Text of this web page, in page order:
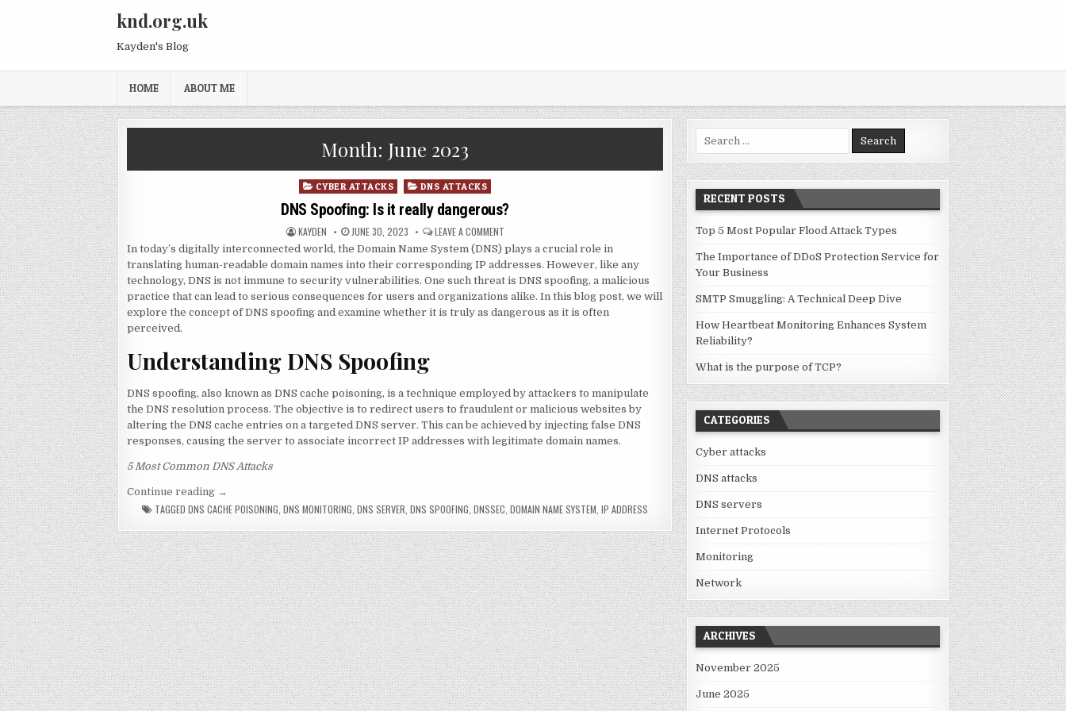
knd.org.uk
Kayden's Blog
HOME ABOUT ME
Month: June 2023
Posted in
CYBER ATTACKS DNS ATTACKS
DNS Spoofing: Is it really dangerous?
AUTHOR:
KAYDEN PUBLISHED DATE:
JUNE 30, 2023 LEAVE A COMMENTON DNS SPOOFING: IS IT REALLY DANGEROUS?
In today’s digitally interconnected world, the Domain Name System (DNS) plays a crucial role in
translating human-readable domain names into their corresponding IP addresses. However, like any
technology, DNS is not immune to security vulnerabilities. One such threat is DNS spoofing, a malicious
practice that can lead to serious consequences for users and organizations alike. In this blog post, we will
explore the concept of DNS spoofing and examine whether it is truly as dangerous as it is often
perceived.
Understanding DNS Spoofing
DNS spoofing, also known as DNS cache poisoning, is a technique employed by attackers to manipulate
the DNS resolution process. The objective is to redirect users to fraudulent or malicious websites by
altering the DNS cache entries on a targeted DNS server. This can be achieved by injecting false DNS
responses, causing the server to associate incorrect IP addresses with legitimate domain names.
5 Most Common DNS Attacks
Continue reading“DNS Spoofing: Is it really dangerous?”
→
TAGGEDDNS CACHE POISONING ,DNS MONITORING ,DNS SERVER ,DNS SPOOFING ,DNSSEC ,DOMAIN NAME SYSTEM ,IP ADDRESS
Search for:
RECENT POSTS
Top 5 Most Popular Flood Attack Types
The Importance of DDoS Protection Service for
Your Business
SMTP Smuggling: A Technical Deep Dive
How Heartbeat Monitoring Enhances System
Reliability?
What is the purpose of TCP?
CATEGORIES
Cyber attacks
DNS attacks
DNS servers
Internet Protocols
Monitoring
Network
ARCHIVES
November 2025
June 2025